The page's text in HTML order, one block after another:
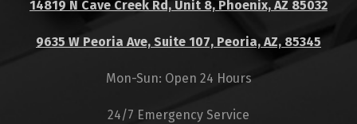
14819 N Cave Creek Rd, Unit 8, Phoenix, AZ 85032
9635 W Peoria Ave, Suite 107, Peoria, AZ, 85345
Mon-Sun: Open 24 Hours
24/7 Emergency Service